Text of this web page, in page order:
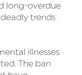
long-overdue
trends
illnesses
The ban